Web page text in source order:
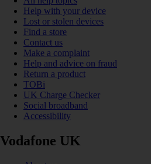
Help with your device
Lost or stolen devices
Find a store
Contact us
Make a complaint
Help and advice on fraud
Return a product
TOBi
UK Charge Checker
Social broadband
Accessibility
Vodafone UK